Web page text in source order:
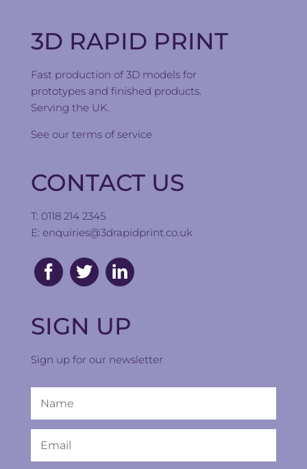
3D RAPID PRINT
Fast production of 3D models for
prototypes and finished products.
Serving the UK.
See our terms of service
CONTACT US
T: 0118 214 2345
E: enquiries@3drapidprint.co.uk
SIGN UP
Sign up for our newsletter